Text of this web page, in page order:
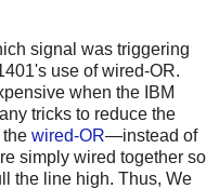
signal was triggering
use of wired-OR.
when the IBM
tricks to reduce the
the wired-OR—instead of
simply wired together so
the line high. Thus, We